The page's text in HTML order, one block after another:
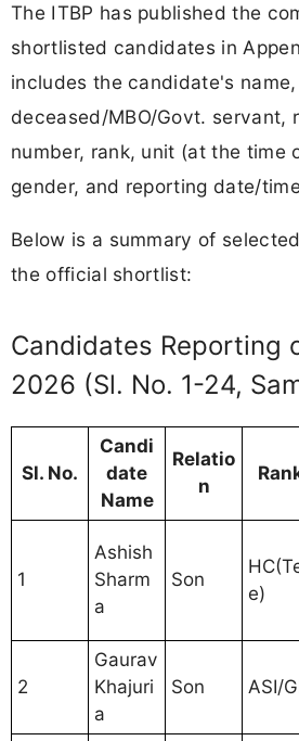
The ITBP has published the
shortlisted candidates in
includes the candidate's
deceased/MBO/Govt. servant,
number, rank, unit (at the time
gender, and reporting date/
Below is a summary of
the official shortlist:
Candidates Reporting
2026 (Sl. No. 1-24,
Sl. No.
Candi
date
Name
Relatio
n
1
Ashish
Sharm
a
Son
e)
2
Gaurav
Khajuri
a
Son ASI/